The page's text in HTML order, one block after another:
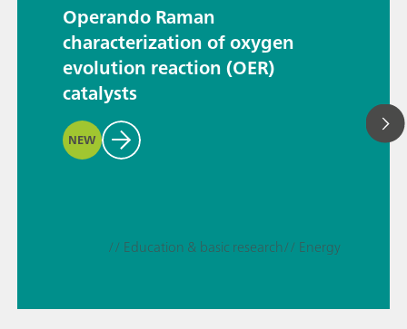
Operando Raman
characterization of oxygen
evolution reaction (OER)
catalysts
NEW
// Education & basic research// Energy